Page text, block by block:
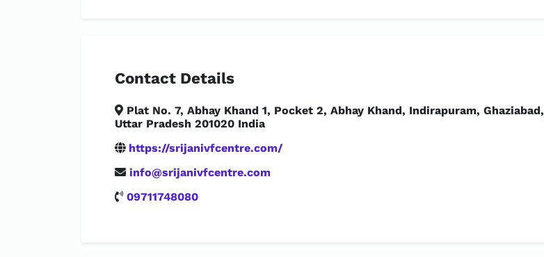
Contact Details
Plat No. 7, Abhay Khand 1, Pocket 2, Abhay Khand, Indirapuram, Ghaziabad,
Uttar Pradesh 201020 India
https://srijanivfcentre.com/
info@srijanivfcentre.com
09711748080